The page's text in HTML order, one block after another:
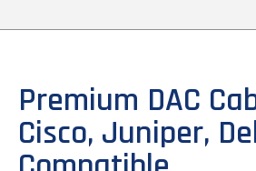
Premium DAC
Cisco, Juniper,